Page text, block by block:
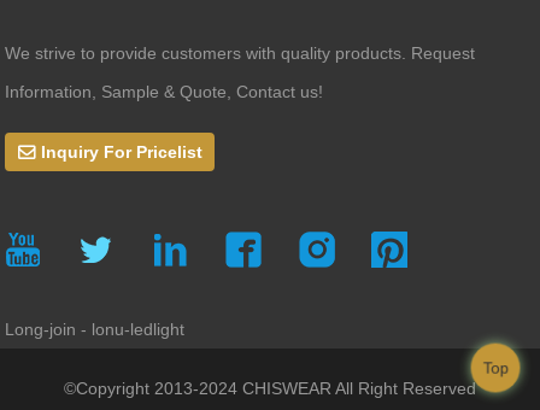
We strive to provide customers with quality products. Request
Information, Sample & Quote, Contact us!
Inquiry For Pricelist
Long-join - lonu-ledlight
©Copyright 2013-2024 CHISWEAR All Right Reserved
Top